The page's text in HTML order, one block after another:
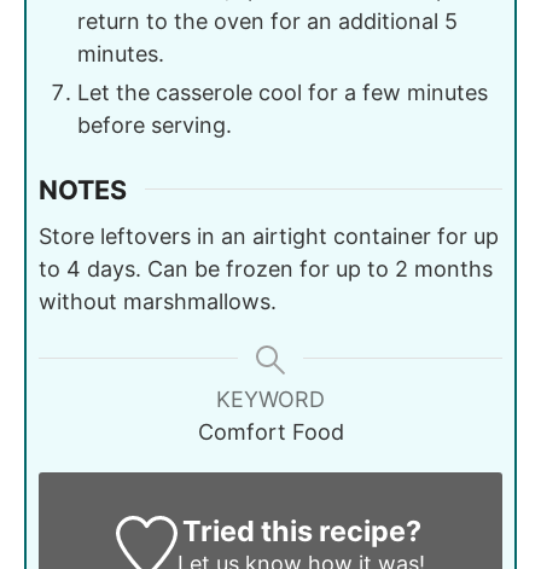
return to the oven for an additional 5
minutes.
Let the casserole cool for a few minutes
before serving.
NOTES
Store leftovers in an airtight container for up
to 4 days. Can be frozen for up to 2 months
without marshmallows.
KEYWORD
Comfort Food
Tried this recipe?
Let us know how it was!